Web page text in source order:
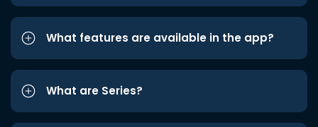
What features are available in the app?
What are Series?